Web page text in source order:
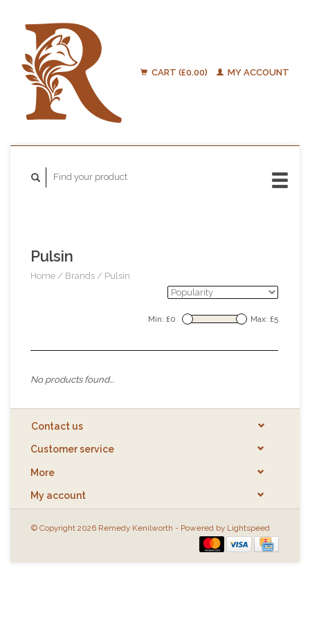
CART (£0.00) MY ACCOUNT
Pulsin
Home / Brands / Pulsin
Min: £0 Max: £5
No products found...
Contact us
Customer service
More
My account
© Copyright 2026 Remedy Kenilworth - Powered by Lightspeed